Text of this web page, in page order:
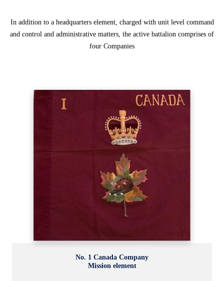
In addition to a headquarters element, charged with unit level command
and control and administrative matters, the active battalion comprises of
four Companies
No. 1 Canada Company
Mission element